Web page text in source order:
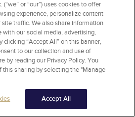
(“we” or “our”) uses cookies to offer
experience, personalize content
traffic. We also share information
with our social media, advertising,
clicking “Accept All” on this banner,
to our collection and use of
by reading our Privacy Policy. You
this sharing by selecting the "Manage
Accept All